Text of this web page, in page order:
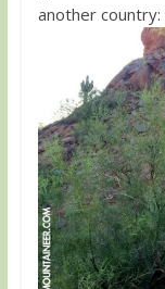
another